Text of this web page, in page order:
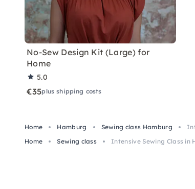
No-Sew Design Kit (Large) for
Home
5.0
€35plus shipping costs
Home Hamburg Sewing class Hamburg
Home
Sewing class Intensive Sewing Class in